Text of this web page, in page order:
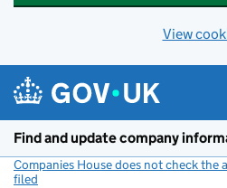
View
Find and update company
Companies House does not check the
filed